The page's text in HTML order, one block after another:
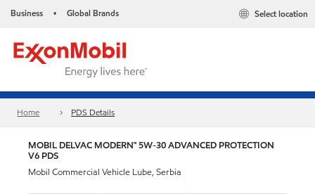
Business • Global Brands Select location
Home PDS Details
MOBIL DELVAC MODERN™ 5W-30 ADVANCED PROTECTION
V6 PDS
Mobil Commercial Vehicle Lube, Serbia